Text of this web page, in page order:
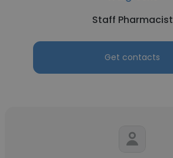
Staff Pharmacist
Get contacts